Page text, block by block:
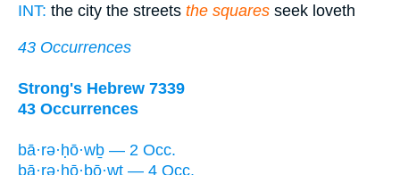
INT: the city the streets the squares seek loveth
43 Occurrences
Strong's Hebrew 7339
43 Occurrences
bā·rə·ḥō·wḇ — 2 Occ.
bā·rə·ḥō·ḇō·wṯ — 4 Occ.